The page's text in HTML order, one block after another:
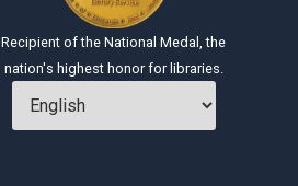
Recipient of the National Medal, the
nation's highest honor for libraries.